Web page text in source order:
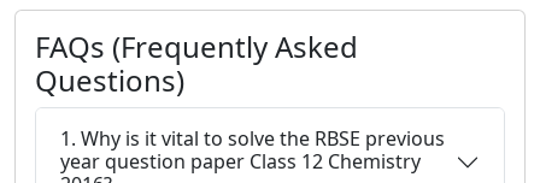
FAQs (Frequently Asked
Questions)
1. Why is it vital to solve the RBSE previous
year question paper Class 12 Chemistry